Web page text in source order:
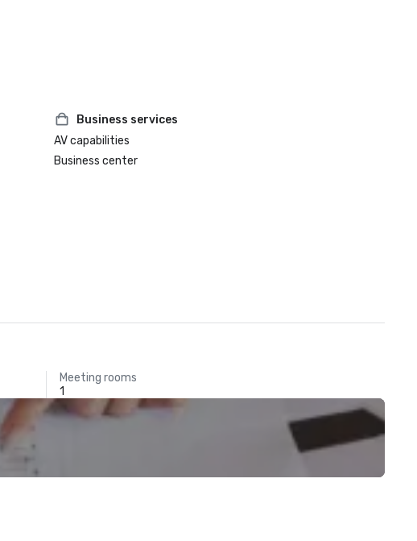
Business services
AV capabilities
Business center
Meeting rooms
1